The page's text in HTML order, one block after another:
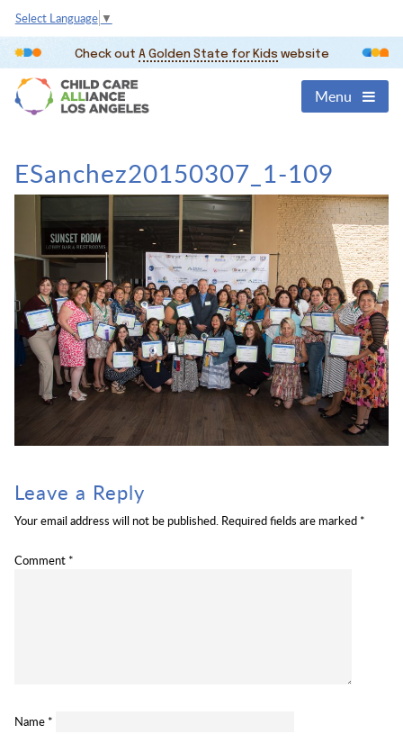
Select Language ▼
Check out A Golden State for Kids website
Menu
ESanchez20150307_1-109
Leave a Reply
Your email address will not be published. Required fields are marked *
Comment *
Name *